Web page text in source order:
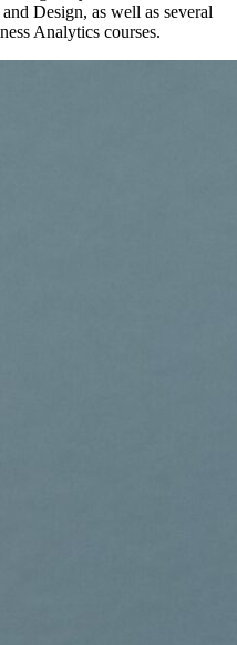
Design, as well as several
Analytics courses.